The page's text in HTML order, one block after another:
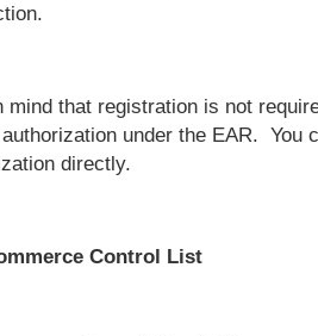
mind that registration is not
under the EAR. You
directly.
Control List